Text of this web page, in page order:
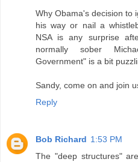
Why Obama's decision to
his way or nail a
NSA is any surprise
normally sober
Government" is a bit
Sandy, come on and join
Reply
Bob Richard 1:53 PM
The "deep structures"